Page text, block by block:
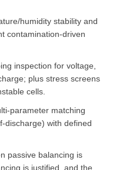
humidity stability and
contamination-driven
inspection for voltage,
plus stress screens
cells.
parameter matching
discharge) with defined
passive balancing is
is justified, and the